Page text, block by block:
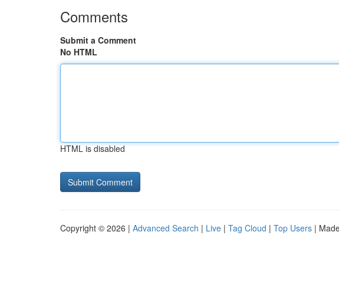
Comments
Submit a Comment
No HTML
HTML is disabled
Copyright © 2026 | Advanced Search | Live | Tag Cloud | Top Users |